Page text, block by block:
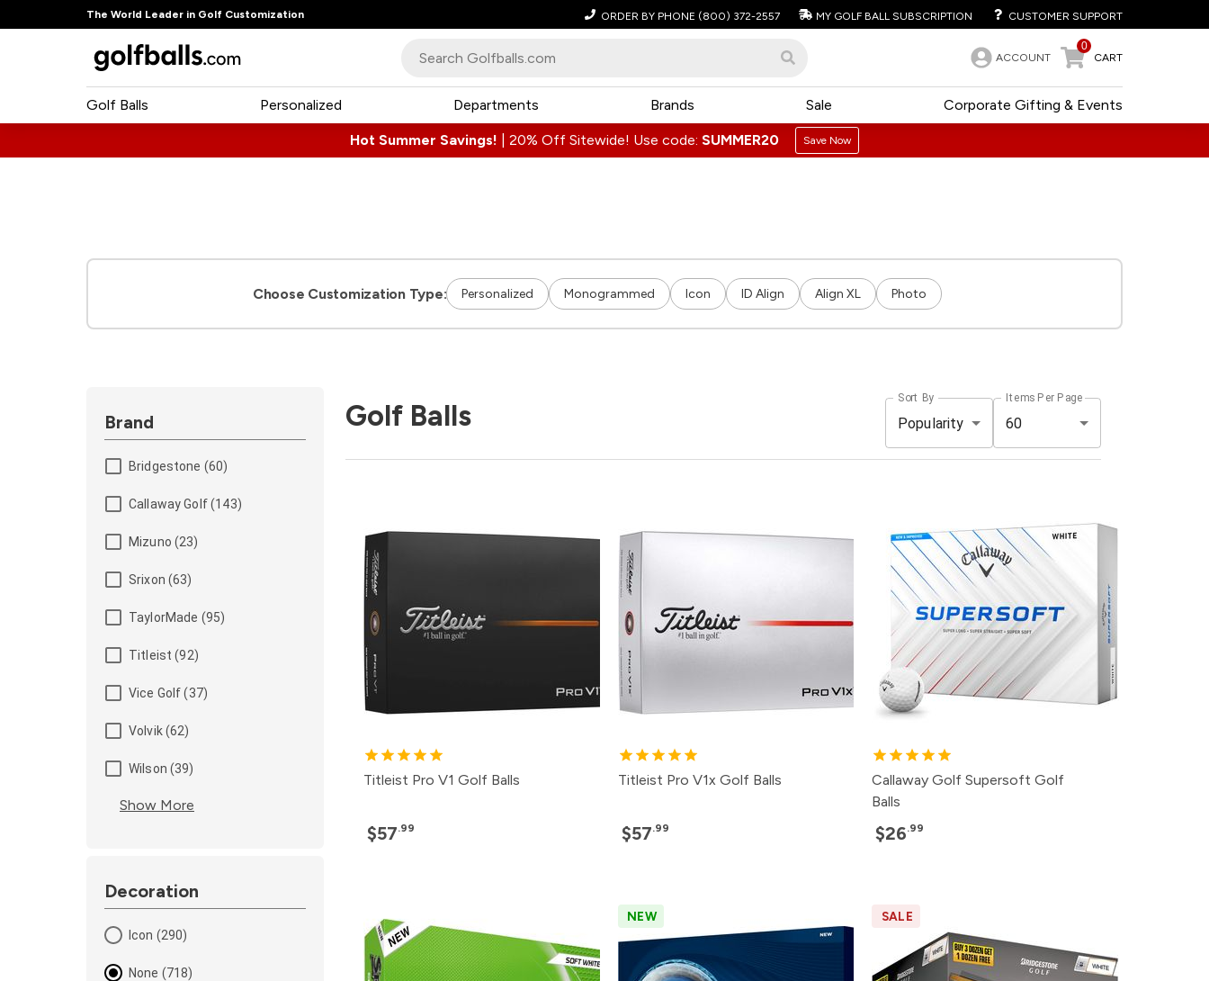
The World Leader in Golf Customization ORDER BY PHONE (800) 372-2557 MY GOLF BALL SUBSCRIPTION CUSTOMER SUPPORT
ACCOUNT
0
CART
Golf Balls Personalized Corporate Gifting & Events
Departments Brands Sale
Hot Summer Savings! 20% Off Sitewide! Use code: SUMMER20 Save Now
Choose Customization Type: Personalized Monogrammed Icon ID Align Align XL Photo
Brand
Bridgestone (60)
Callaway Golf (143)
Mizuno (23)
Srixon (63)
TaylorMade (95)
Titleist (92)
Vice Golf (37)
Volvik (62)
Wilson (39)
Show More
Decoration
Icon (290)
None (718)
Golf Balls
Sort By
Popularity
Items Per Page
60
Titleist Pro V1 Golf Balls
$57.99
Titleist Pro V1x Golf Balls
$57.99
Callaway Golf Supersoft Golf
Balls
$26.99
NEW SALE